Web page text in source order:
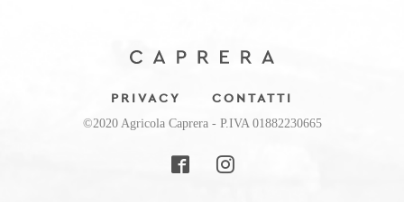
PRIVACY CONTATTI
©2020 Agricola Caprera - P.IVA 01882230665